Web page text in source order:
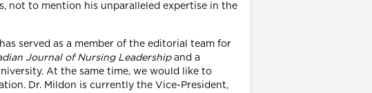
not to mention his unparalleled expertise in the
served as a member of the editorial team for
Journal of Nursing Leadershipand a
At the same time, we would like to
Dr. Mildon is currently the Vice-President,